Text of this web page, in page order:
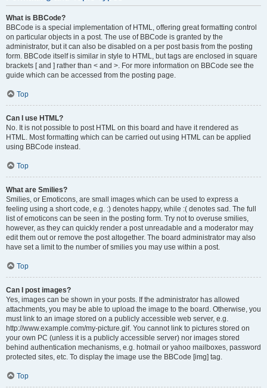
What is BBCode?
BBCode is a special implementation of HTML, offering great formatting control
on particular objects in a post. The use of BBCode is granted by the
administrator, but it can also be disabled on a per post basis from the posting
form. BBCode itself is similar in style to HTML, but tags are enclosed in square
brackets [ and ] rather than < and >. For more information on BBCode see the
guide which can be accessed from the posting page.
Top
Can I use HTML?
No. It is not possible to post HTML on this board and have it rendered as
HTML. Most formatting which can be carried out using HTML can be applied
using BBCode instead.
Top
What are Smilies?
Smilies, or Emoticons, are small images which can be used to express a
feeling using a short code, e.g. :) denotes happy, while :( denotes sad. The full
list of emoticons can be seen in the posting form. Try not to overuse smilies,
however, as they can quickly render a post unreadable and a moderator may
edit them out or remove the post altogether. The board administrator may also
have set a limit to the number of smilies you may use within a post.
Top
Can I post images?
Yes, images can be shown in your posts. If the administrator has allowed
attachments, you may be able to upload the image to the board. Otherwise, you
must link to an image stored on a publicly accessible web server, e.g.
http://www.example.com/my-picture.gif. You cannot link to pictures stored on
your own PC (unless it is a publicly accessible server) nor images stored
behind authentication mechanisms, e.g. hotmail or yahoo mailboxes, password
protected sites, etc. To display the image use the BBCode [img] tag.
Top